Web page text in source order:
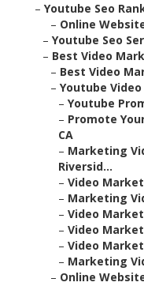
– Youtube Seo
– Online
– Youtube Seo
– Best Video
– Best Video
– Youtube
– Youtube
– Promote
CA
– Marketing
Riversid...
– Video
– Marketing
– Video
– Video
– Video
– Marketing
– Online